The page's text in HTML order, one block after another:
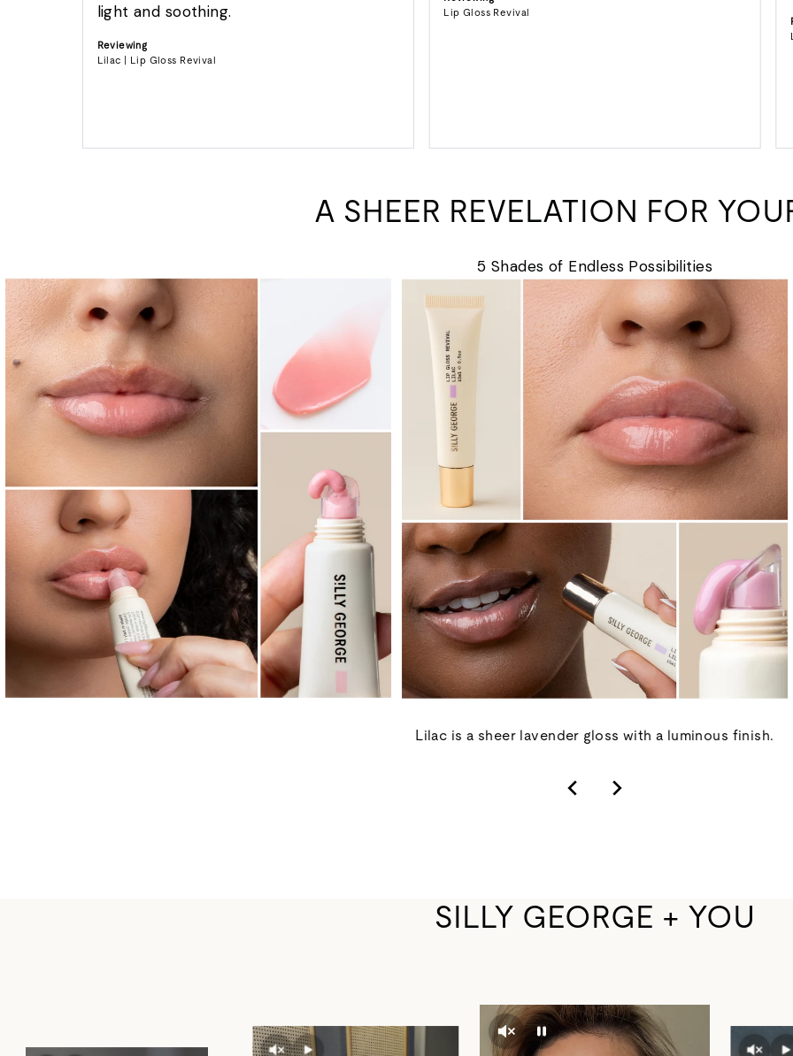
light and soothing.
Reviewing
Lilac | Lip Gloss Revival
Lip Gloss Revival
A SHEER REVELATION FOR
5 Shades of Endless Possibilities
Lilac is a sheer lavender gloss with a luminous finish.
SILLY GEORGE + YOU